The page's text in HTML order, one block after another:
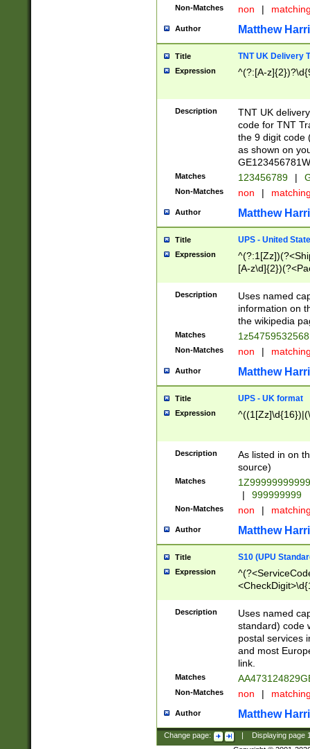
Non-Matches non |
Author Matthew
Title TNT UK Delivery
Expression ^(?:[A-
Description
TNT UK
code for TNT
the 9 digit code
as shown on
Matches 123456789 |
Non-Matches non |
Author Matthew
Title UPS - United
Expression
[A-
Description
Uses named
information on
the wikipedia
Matches
Non-Matches non |
Author Matthew
Title UPS - UK format
Expression
Description
As listed in on
source)
Matches
|
999999999
Non-Matches non |
Author Matthew
Title S10 (UPU
Expression
Description
Uses named
standard) code
postal services
and most
link.
Matches
Non-Matches non |
Author Matthew
Change page: Displaying page